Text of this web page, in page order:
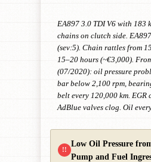
EA897 3.0 TDI V6 with 183
chains on clutch side.
(sev:5). Chain rattles from
15–20 hours (~€3,000).
(07/2020): oil pressure
bar below 2,100 rpm,
belt every 120,000 km. EGR
AdBlue valves clog. Oil
!!
Low Oil Pressure
Pump and Fuel